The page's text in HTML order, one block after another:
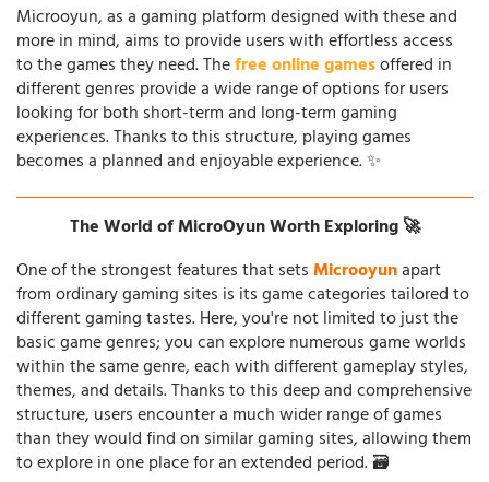
Microoyun, as a gaming platform designed with these and
more in mind, aims to provide users with effortless access
to the games they need. Thefree online gamesoffered in
different genres provide a wide range of options for users
looking for both short-term and long-term gaming
experiences. Thanks to this structure, playing games
becomes a planned and enjoyable experience. ✨
The World of MicroOyun Worth Exploring 🚀
One of the strongest features that setsMicrooyunapart
from ordinary gaming sites is its game categories tailored to
different gaming tastes. Here, you're not limited to just the
basic game genres; you can explore numerous game worlds
within the same genre, each with different gameplay styles,
themes, and details. Thanks to this deep and comprehensive
structure, users encounter a much wider range of games
than they would find on similar gaming sites, allowing them
to explore in one place for an extended period. 🗃️